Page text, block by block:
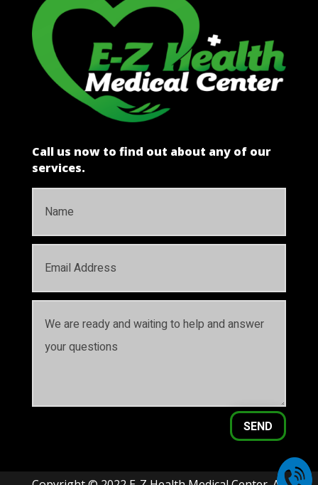
Call us now to find out about any of our
services.
SEND